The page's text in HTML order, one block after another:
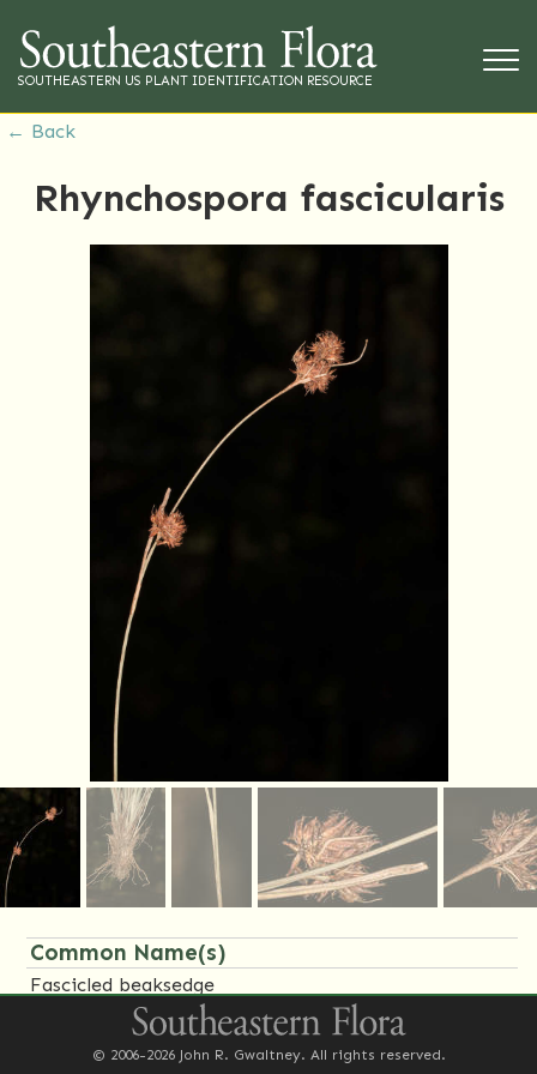
SOUTHEASTERN US PLANT IDENTIFICATION RESOURCE
← Back
Rhynchospora fascicularis
Common Name(s)
Fascicled beaksedge
Family Name(s)
© 2006-2026 John R. Gwaltney. All rights reserved.